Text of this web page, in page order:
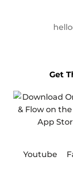
Get
Youtube